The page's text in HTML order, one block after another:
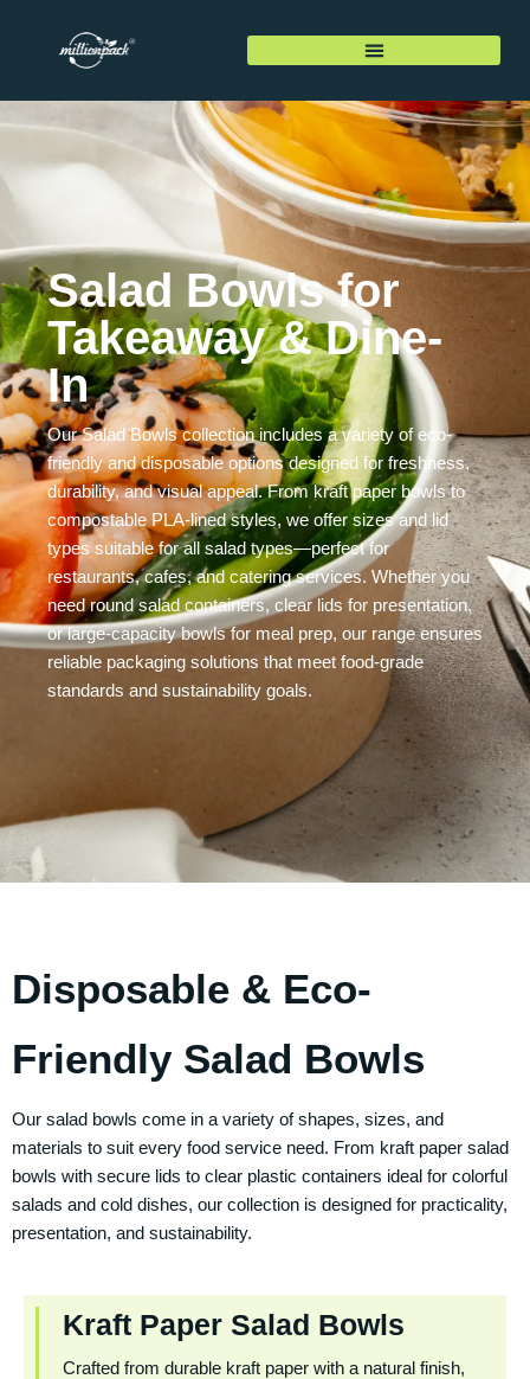
Salad Bowls for
Takeaway & Dine-
In
Our Salad Bowls collection includes a variety of eco-
friendly and disposable options designed for freshness,
durability, and visual appeal. From kraft paper bowls to
compostable PLA-lined styles, we offer sizes and lid
types suitable for all salad types—perfect for
restaurants, cafes, and catering services. Whether you
need round salad containers, clear lids for presentation,
or large-capacity bowls for meal prep, our range ensures
reliable packaging solutions that meet food-grade
standards and sustainability goals.
Disposable & Eco-
Friendly Salad Bowls
Our salad bowls come in a variety of shapes, sizes, and
materials to suit every food service need. From kraft paper salad
bowls with secure lids to clear plastic containers ideal for colorful
salads and cold dishes, our collection is designed for practicality,
presentation, and sustainability.
Kraft Paper Salad Bowls
Crafted from durable kraft paper with a natural finish,